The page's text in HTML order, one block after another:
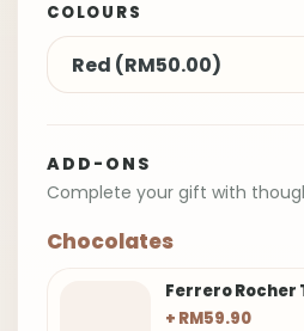
COLOURS
ADD-ONS
Complete your gift with
Chocolates
Ferrero Rocher
+ RM59.90